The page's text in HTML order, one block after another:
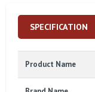
SPECIFICATION
Product Name